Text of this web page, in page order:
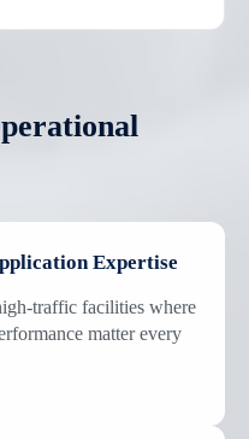
Expertise
traffic facilities where
matter every